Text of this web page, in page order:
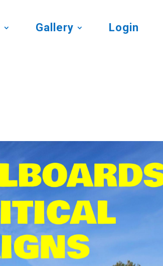
Gallery Login